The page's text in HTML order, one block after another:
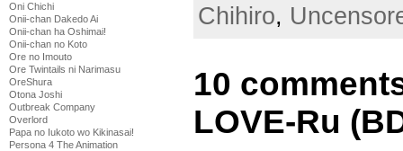
Oni Chichi
Onii-chan Dakedo Ai
Onii-chan ha Oshimai!
Onii-chan no Koto
Ore no Imouto
Ore Twintails ni Narimasu
OreShura
Otona Joshi
Outbreak Company
Overlord
Papa no Iukoto wo Kikinasai!
Persona 4 The Animation
Chihiro,
10
LOVE-Ru